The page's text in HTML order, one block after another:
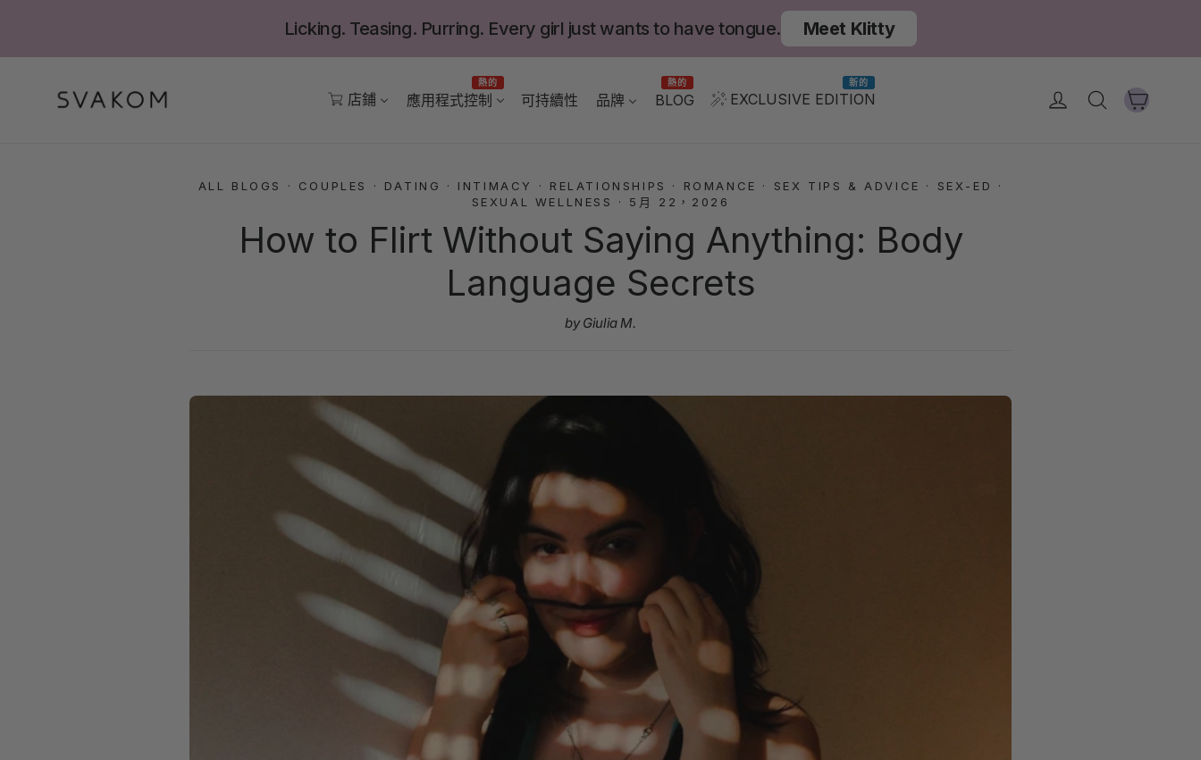
Licking. Teasing. Purring. Every girl just wants to have tongue. Meet Klitty
店鋪 應用程式控制
熱的
可持續性 品牌 BLOG
熱的
EXCLUSIVE EDITION
新的
登入 搜尋
ALL BLOGS · COUPLES · DATING · INTIMACY · RELATIONSHIPS · ROMANCE · SEX TIPS & ADVICE · SEX-ED
·
SEXUAL WELLNESS
· 5月 22，2026
How to Flirt Without Saying Anything: Body
Language Secrets
by Giulia M.